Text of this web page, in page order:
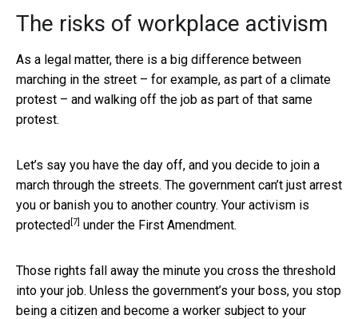
The risks of workplace activism
As a legal matter, there is a big difference between
marching in the street – for example, as part of a climate
protest – and walking off the job as part of that same
protest.
Let’s say you have the day off, and you decide to join a
march through the streets. The government can’t just arrest
you or banish you to another country. Your activism is
protected [7] under the First Amendment.
Those rights fall away the minute you cross the threshold
into your job. Unless the government’s your boss, you stop
being a citizen and become a worker subject to your